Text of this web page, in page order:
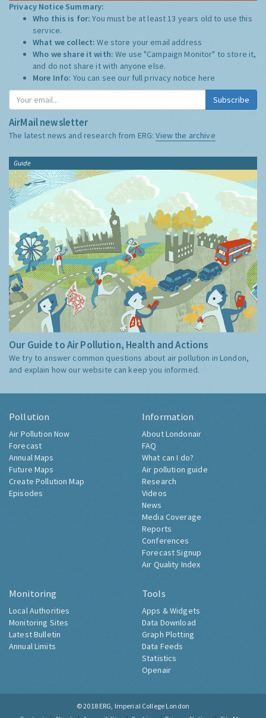
Privacy Notice Summary:
Who this is for:You must be at least 13 years old to use this
service.
What we collect:We store your email address
Who we share it with:We use "Campaign Monitor" to store it,
and do not share it with anyone else.
More Info: You can see our full privacy notice here
Subscribe
AirMail newsletter
The latest news and research from ERG:View the archive
Guide
Our Guide to Air Pollution, Health and Actions
We try to answer common questions about air pollution in London,
and explain how our website can keep you informed.
Pollution
Air Pollution Now
Forecast
Annual Maps
Future Maps
Create Pollution Map
Episodes
Information
About Londonair
FAQ
What can I do?
Air pollution guide
Research
Videos
News
Media Coverage
Reports
Conferences
Forecast Signup
Air Quality Index
Monitoring
Local Authorities
Monitoring Sites
Latest Bulletin
Annual Limits
Tools
Apps & Widgets
Data Download
Graph Plotting
Data Feeds
Statistics
Openair
© 2018 ERG, Imperial College London